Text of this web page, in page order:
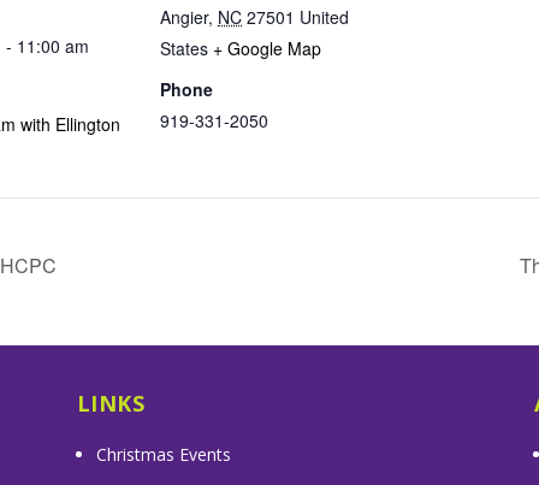
- 11:00 am
with Ellington
Angier, NC 27501 United
States + Google Map
Phone
919-331-2050
LINKS
Christmas Events